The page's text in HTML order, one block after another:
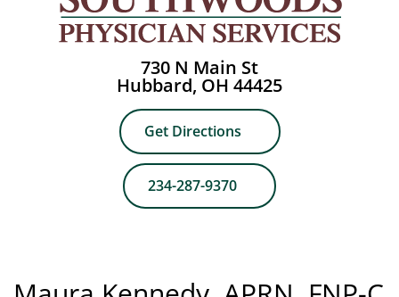
730 N Main St
Hubbard, OH 44425
Get Directions
234-287-9370